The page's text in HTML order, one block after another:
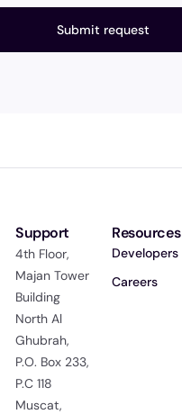
Support
4th Floor,
Majan Tower
Building
North Al
Ghubrah,
P.O. Box 233,
P.C 118
Muscat,
Resources
Developers
Careers